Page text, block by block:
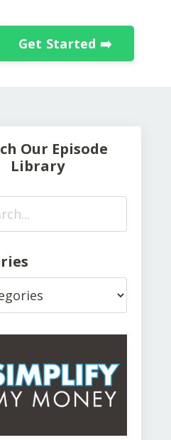
Get Started ➡️
Our Episode
Library